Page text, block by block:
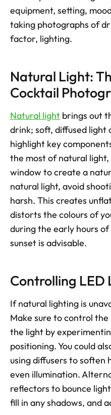
equipment, setting,
taking photographs of
factor, lighting.
Natural Light:
Cocktail
Natural light brings out
drink; soft, diffused light
highlight key
the most of natural
window to create a
natural light, avoid
harsh. This creates
distorts the colours of
during the early hours
sunset is advisable.
Controlling LED
If natural lighting is
Make sure to control
the light by
positioning. You could
using diffusers to soften
even illumination.
reflectors to bounce
fill in any shadows, and